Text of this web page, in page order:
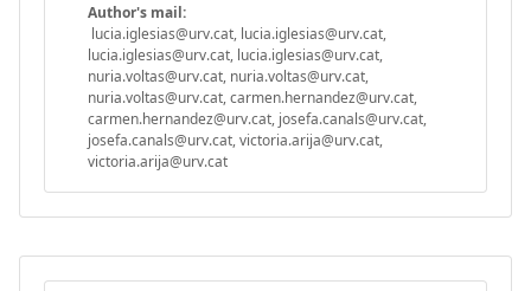
Author's mail:
lucia.iglesias@urv.cat, lucia.iglesias@urv.cat,
lucia.iglesias@urv.cat, lucia.iglesias@urv.cat,
nuria.voltas@urv.cat, nuria.voltas@urv.cat,
nuria.voltas@urv.cat, carmen.hernandez@urv.cat,
carmen.hernandez@urv.cat, josefa.canals@urv.cat,
josefa.canals@urv.cat, victoria.arija@urv.cat,
victoria.arija@urv.cat